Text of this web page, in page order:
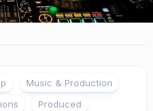
Music & Production
Produced